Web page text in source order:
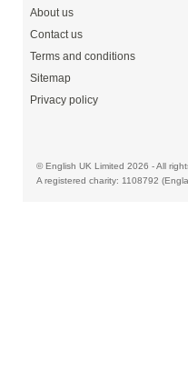
About us
Contact us
Terms and conditions
Sitemap
Privacy policy
© English UK Limited 2026 - All
A registered charity: 1108792